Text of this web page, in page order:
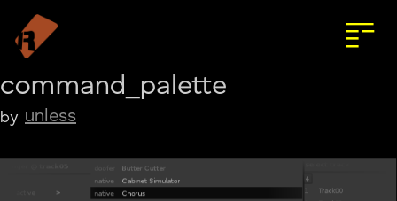
command_palette
by unless